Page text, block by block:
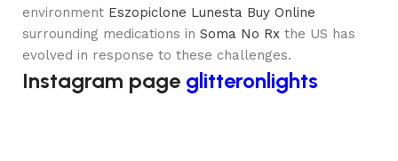
environment Eszopiclone Lunesta Buy Online
surrounding medications in Soma No Rx the US has
evolved in response to these challenges.
Instagram page glitteronlights